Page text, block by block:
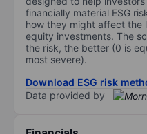
financially material ESG
how they might affect the
equity investments. The
the risk, the better (0 is
most severe).
Download ESG risk
Data provided by